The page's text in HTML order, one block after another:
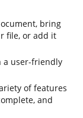
bring
file, or add it
a user-friendly
of features
and